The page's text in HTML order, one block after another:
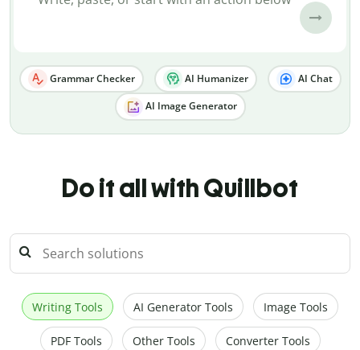
Grammar Checker AI Humanizer AI Chat
AI Image Generator
Do it all with Quillbot
Writing Tools AI Generator Tools Image Tools
PDF Tools Other Tools Converter Tools